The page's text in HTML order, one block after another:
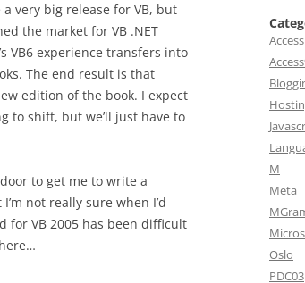
very big release for VB, but
the market for VB .NET
VB6 experience transfers into
The end result is that
edition of the book. I expect
to shift, but we’ll just have to
to get me to write a
not really sure when I’d
for VB 2005 has been difficult
Access
M
Meta
Oslo
PDC03